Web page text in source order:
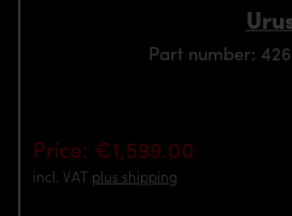
Part number:
Price: €1,599.00
incl. VAT plus shipping